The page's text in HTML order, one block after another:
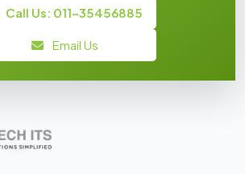
Call Us: 011-35456885
Email Us